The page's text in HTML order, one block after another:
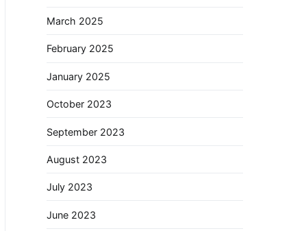
March 2025
February 2025
January 2025
October 2023
September 2023
August 2023
July 2023
June 2023